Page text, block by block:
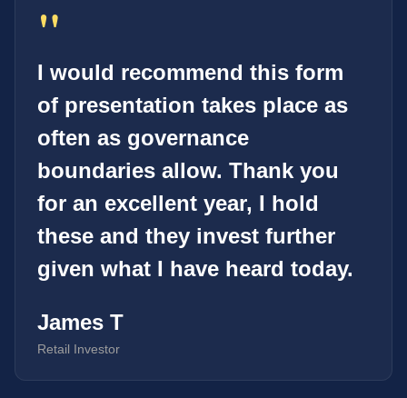
"
I would recommend this form
of presentation takes place as
often as governance
boundaries allow. Thank you
for an excellent year, I hold
these and they invest further
given what I have heard today.
James T
Retail Investor